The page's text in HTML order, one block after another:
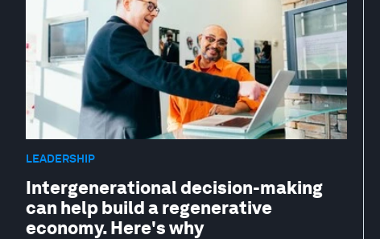
LEADERSHIP
Intergenerational decision-making
can help build a regenerative
economy. Here's why